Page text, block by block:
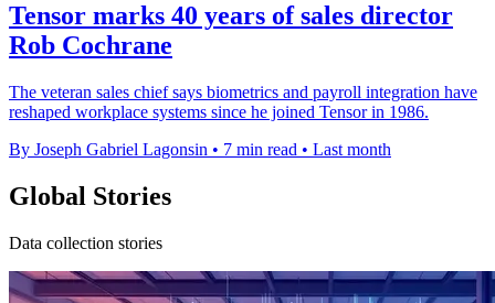
Tensor marks 40 years of sales director
Rob Cochrane
The veteran sales chief says biometrics and payroll integration have
reshaped workplace systems since he joined Tensor in 1986.
By Joseph Gabriel Lagonsin • 7 min read • Last month
Global Stories
Data collection stories